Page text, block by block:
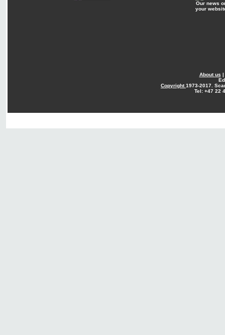
Our news
your
About us |
Copyright1973-2017.
Tel: +47 22